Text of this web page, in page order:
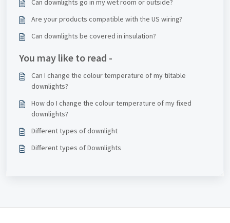
Can downlights go in my wet room or outside?
Are your products compatible with the US wiring?
Can downlights be covered in insulation?
You may like to read -
Can I change the colour temperature of my tiltable
downlights?
How do I change the colour temperature of my fixed
downlights?
Different types of downlight
Different types of Downlights